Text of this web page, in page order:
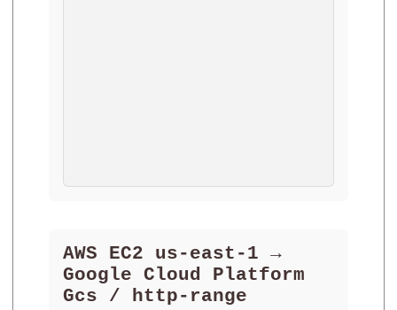
AWS EC2 us-east-1 →
Google Cloud Platform
Gcs / http-range